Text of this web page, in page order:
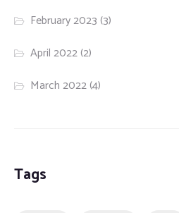
February 2023 (3)
April 2022(2)
March 2022(4)
Tags